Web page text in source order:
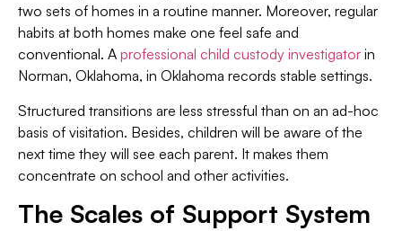
two sets of homes in a routine manner. Moreover, regular
habits at both homes make one feel safe and
conventional. A professional child custody investigator in
Norman, Oklahoma, in Oklahoma records stable settings.
Structured transitions are less stressful than on an ad-hoc
basis of visitation. Besides, children will be aware of the
next time they will see each parent. It makes them
concentrate on school and other activities.
The Scales of Support System